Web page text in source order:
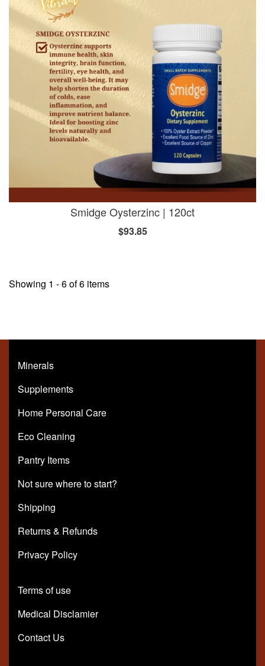
Smidge Oysterzinc | 120ct
$93.85
Showing 1 - 6 of 6 items
Minerals
Supplements
Home Personal Care
Eco Cleaning
Pantry Items
Not sure where to start?
Shipping
Returns & Refunds
Privacy Policy
Terms of use
Medical Disclamier
Contact Us